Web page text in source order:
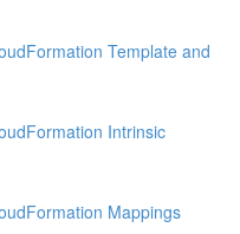
Template and
Intrinsic
Mappings